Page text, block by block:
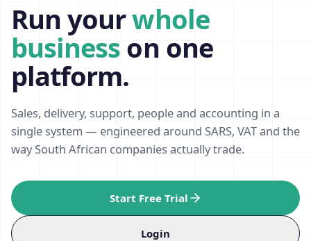
Run yourwhole
businesson one
platform.
Sales, delivery, support, people and accounting in a
single system — engineered around SARS, VAT and the
way South African companies actually trade.
Start Free Trial
Login